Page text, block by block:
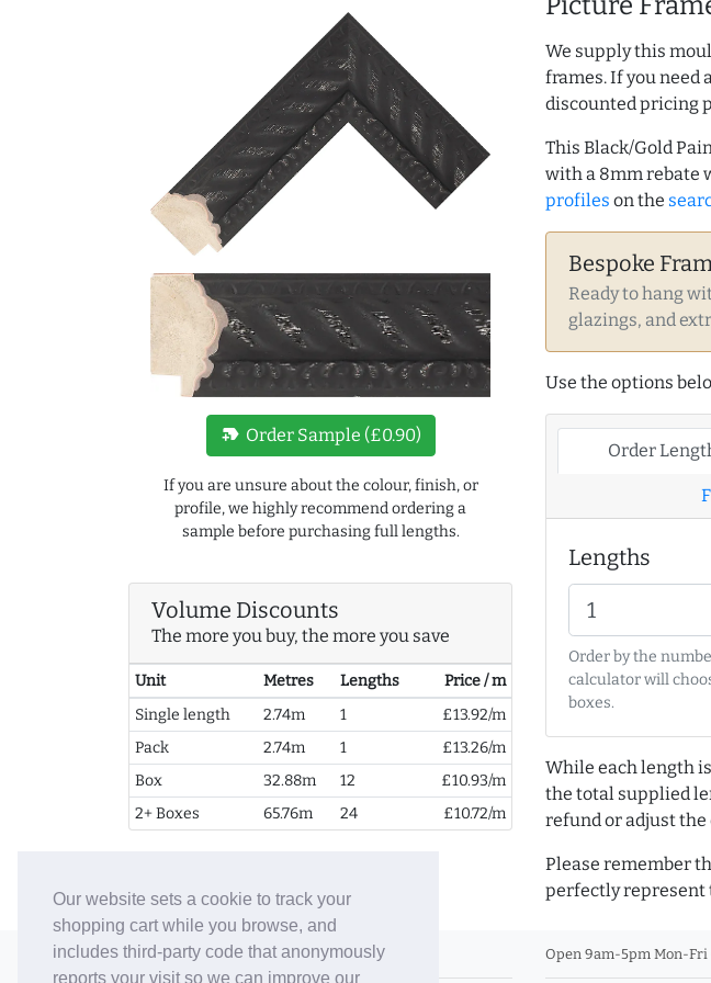
Our website sets a cookie to track your
shopping cart while you browse, and
includes third-party code that anonymously
reports your visit so we can improve our
new_label Order Sample (£0.90)
If you are unsure about the colour, finish, or
profile, we highly recommend ordering a
sample before purchasing full lengths.
Volume Discounts
The more you buy, the more you save
Unit Metres Lengths
Price / m
Single length
2.74m 1
£13.92/m
Pack
2.74m 1
£13.26/m
Box
32.88m 12
£10.93/m
2+ Boxes
65.76m 24 £10.72/m
We supply this
frames. If you need
discounted pricing
This Black/Gold
with a 8mm rebate
profiles on the
Bespoke
Ready to hang
glazings, and
Use the options
Order
Lengths
Order by the
calculator will
boxes.
While each length
the total supplied
refund or adjust the
Please remember
perfectly represent
© 2006-26 Vallaton Limited Open 9am-5pm Mon-Fri